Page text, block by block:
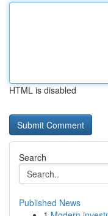
HTML is disabled
Search
Published News